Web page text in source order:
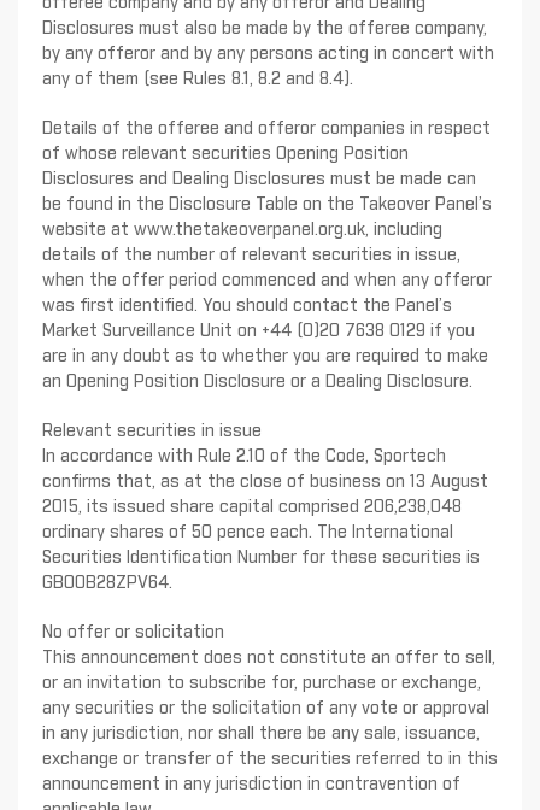
offeree company and by any offeror and Dealing
Disclosures must also be made by the offeree company,
by any offeror and by any persons acting in concert with
any of them (see Rules 8.1, 8.2 and 8.4).
Details of the offeree and offeror companies in respect
of whose relevant securities Opening Position
Disclosures and Dealing Disclosures must be made can
be found in the Disclosure Table on the Takeover Panel’s
website at www.thetakeoverpanel.org.uk, including
details of the number of relevant securities in issue,
when the offer period commenced and when any offeror
was first identified. You should contact the Panel’s
Market Surveillance Unit on +44 (0)20 7638 0129 if you
are in any doubt as to whether you are required to make
an Opening Position Disclosure or a Dealing Disclosure.
Relevant securities in issue
In accordance with Rule 2.10 of the Code, Sportech
confirms that, as at the close of business on 13 August
2015, its issued share capital comprised 206,238,048
ordinary shares of 50 pence each. The International
Securities Identification Number for these securities is
GB00B28ZPV64.
No offer or solicitation
This announcement does not constitute an offer to sell,
or an invitation to subscribe for, purchase or exchange,
any securities or the solicitation of any vote or approval
in any jurisdiction, nor shall there be any sale, issuance,
exchange or transfer of the securities referred to in this
announcement in any jurisdiction in contravention of